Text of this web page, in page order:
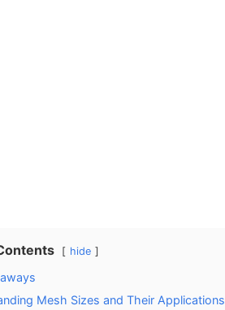
hide
Mesh Sizes and Their Applications